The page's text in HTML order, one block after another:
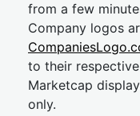
from a few
Company logos
to their
Marketcap
only.